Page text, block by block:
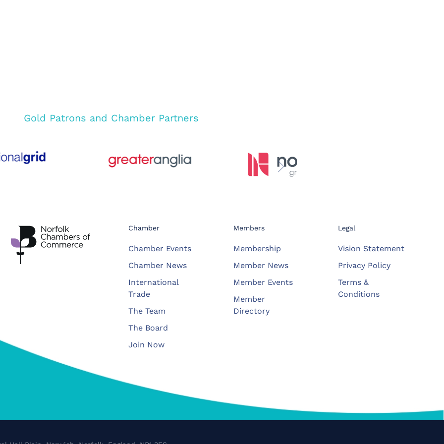
Gold Patrons and Chamber Partners
Chamber
Chamber Events
Chamber News
International
Trade
The Team
The Board
Join Now
Members
Membership
Member News
Member Events
Member
Directory
Legal
Vision Statement
Privacy Policy
Terms &
Conditions